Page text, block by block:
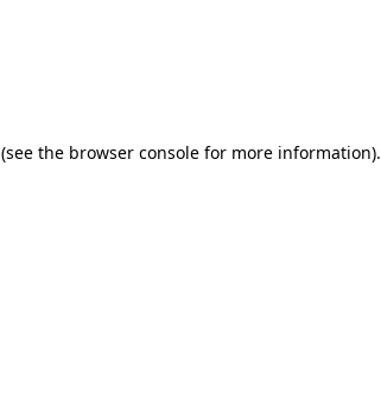
(see the browser console for more information).